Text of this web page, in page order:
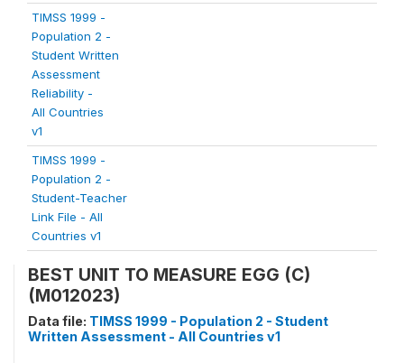
TIMSS 1999 -
Population 2 -
Student Written
Assessment
Reliability -
All Countries
v1
TIMSS 1999 -
Population 2 -
Student-Teacher
Link File - All
Countries v1
BEST UNIT TO MEASURE EGG (C)
(M012023)
Data file: TIMSS 1999 - Population 2 - Student
Written Assessment - All Countries v1